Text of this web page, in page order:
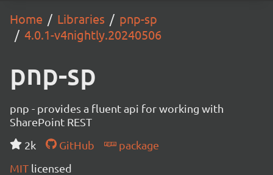
Home Libraries
pnp-sp
4.0.1-v4nightly.20240506
pnp-sp
pnp - provides a fluent api for working with
SharePoint REST
2k
GitHub
package
MIT licensed